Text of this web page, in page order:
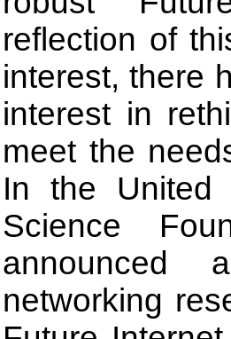
reflection of
interest, there
interest in
meet the
In the United
Science
networking